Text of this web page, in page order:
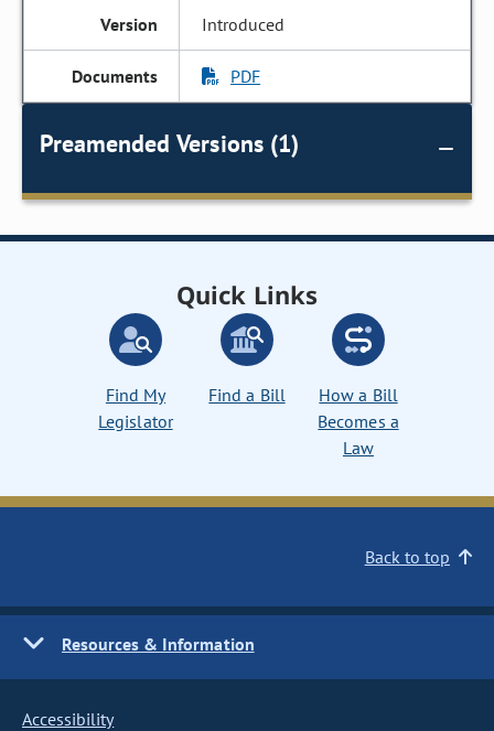
Introduced
PDF
Preamended Versions (1)
Quick Links
Find My
Legislator
Find a Bill
How a Bill
Becomes a
Law
Back to top
Resources & Information
Accessibility